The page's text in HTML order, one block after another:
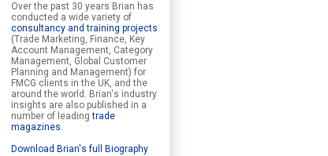
Over the past 30 years Brian has
conducted a wide variety of
consultancy and training projects
(Trade Marketing, Finance, Key
Account Management, Category
Management, Global Customer
Planning and Management) for
FMCG clients in the UK, and the
around the world. Brian's industry
insights are also published in a
number of leadingtrade
magazines.
Download Brian's full Biography